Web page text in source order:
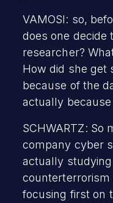
VAMOSI: so,
does one decide
researcher?
How did she get
because of the
actually
SCHWARTZ: So
company cyber
actually
counterterrorism
focusing first on